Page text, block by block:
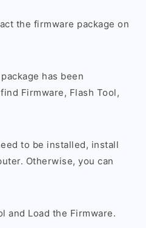
the firmware package on
has been
Firmware, Flash Tool,
to be installed, install
Otherwise, you can
and Load the Firmware.